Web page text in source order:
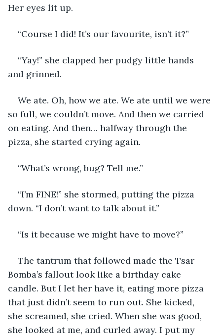
Her eyes lit up.
“Course I did! It’s our favourite, isn’t it?”
“Yay!” she clapped her pudgy little hands
and grinned.
We ate. Oh, how we ate. We ate until we were
so full, we couldn’t move. And then we carried
on eating. And then… halfway through the
pizza, she started crying again.
“What’s wrong, bug? Tell me.”
“I’m FINE!” she stormed, putting the pizza
down. “I don’t want to talk about it.”
“Is it because we might have to move?”
The tantrum that followed made the Tsar
Bomba’s fallout look like a birthday cake
candle. But I let her have it, eating more pizza
that just didn’t seem to run out. She kicked,
she screamed, she cried. When she was good,
she looked at me, and curled away. I put my